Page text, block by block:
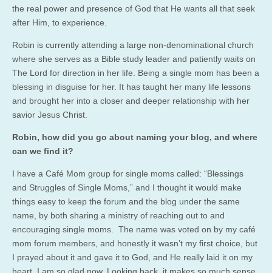
the real power and presence of God that He wants all that seek
after Him, to experience.
Robin is currently attending a large non-denominational church
where she serves as a Bible study leader and patiently waits on
The Lord for direction in her life. Being a single mom has been a
blessing in disguise for her. It has taught her many life lessons
and brought her into a closer and deeper relationship with her
savior Jesus Christ.
Robin, how did you go about naming your blog, and where
can we find it?
I have a Café Mom group for single moms called: “Blessings
and Struggles of Single Moms,” and I thought it would make
things easy to keep the forum and the blog under the same
name, by both sharing a ministry of reaching out to and
encouraging single moms. The name was voted on by my café
mom forum members, and honestly it wasn’t my first choice, but
I prayed about it and gave it to God, and He really laid it on my
heart. I am so glad now. Looking back, it makes so much sense